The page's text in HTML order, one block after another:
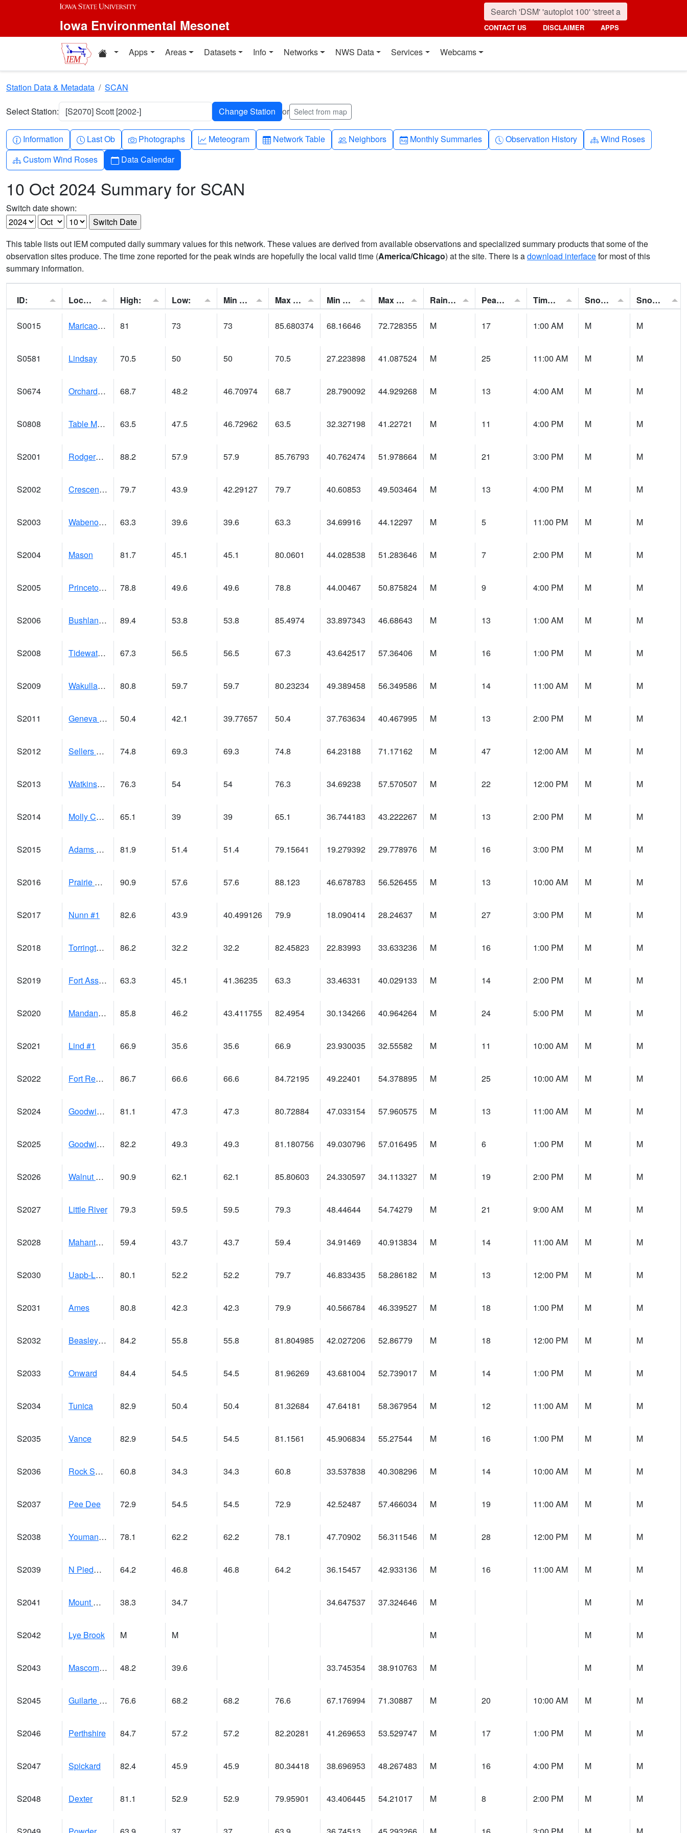
Skip to main content
Iowa Environmental Mesonet CONTACT US DISCLAIMER APPS
Home resources
Apps Areas Datasets Info Networks NWS Data Services Webcams
Station Data & Metadata SCAN
Select Station: [S2070] Scott [2002-] or Select from map
Info-circle
Information Clock
Last Ob Camera
Photographs Graph-up
Meteogram Table
Network Table People
Neighbors Calendar-month
Monthly Summaries Clock-history
Observation History Diagram-3
Wind Roses
Diagram-3
Custom Wind Roses Calendar
Data Calendar
10 Oct 2024 Summary for SCAN
Switch date shown:
This table lists out IEM computed daily summary values for this network. These values are derived from available observations and specialized summary products that some of the
observation sites produce. The time zone reported for the peak winds are hopefully the local valid time (America/Chicago) at the site. There is adownload interfacefor most of this
summary information.
ID: Location: High: Low: Min Feels Like[F]: Max Feels Like [F]: Min Dew Point [F]: Max Dew Point [F]: Rainfall: Peak Gust: Time of Gust: Snowfall: Snow Depth:
S0015 Maricao Forest 81 73 73 85.680374 68.16646 72.728355 M 17 1:00 AM M M
S0581 Lindsay 70.5 50 50 70.5 27.223898 41.087524 M 25 11:00 AM M M
S0674 Orchard Range Site 68.7 48.2 46.70974 68.7 28.790092 44.929268 M 13 4:00 AM M M
S0808 Table Mountain 63.5 47.5 46.72962 63.5 32.327198 41.22721 M 11 4:00 PM M M
S2001 Rodgers Farm 88.2 57.9 57.9 85.76793 40.762474 51.978664 M 21 3:00 PM M M
S2002 Crescent Lake No1 79.7 43.9 42.29127 79.7 40.60853 49.503464 M 13 4:00 PM M M
S2003 Wabeno #1 63.3 39.6 39.6 63.3 34.69916 44.12297 M 5 11:00 PM M M
S2004 Mason 81.7 45.1 45.1 80.0601 44.028538 51.283646 M 7 2:00 PM M M
S2005 Princeton #1 78.8 49.6 49.6 78.8 44.00467 50.875824 M 9 4:00 PM M M
S2006 Bushland #1 89.4 53.8 53.8 85.4974 33.897343 46.68643 M 13 1:00 AM M M
S2008 Tidewater #1 67.3 56.5 56.5 67.3 43.642517 57.36406 M 16 1:00 PM M M
S2009 Wakulla #1 80.8 59.7 59.7 80.23234 49.389458 56.349586 M 14 11:00 AM M M
S2011 Geneva #1 50.4 42.1 39.77657 50.4 37.763634 40.467995 M 13 2:00 PM M M
S2012 Sellers Lake #1 74.8 69.3 69.3 74.8 64.23188 71.17162 M 47 12:00 AM M M
S2013 Watkinsville #1 76.3 54 54 76.3 34.69238 57.570507 M 22 12:00 PM M M
S2014 Molly Caren #1 65.1 39 39 65.1 36.744183 43.222267 M 13 2:00 PM M M
S2015 Adams Ranch #1 81.9 51.4 51.4 79.15641 19.279392 29.778976 M 16 3:00 PM M M
S2016 Prairie View #1 90.9 57.6 57.6 88.123 46.678783 56.526455 M 13 10:00 AM M M
S2017 Nunn #1 82.6 43.9 40.499126 79.9 18.090414 28.24637 M 27 3:00 PM M M
S2018 Torrington #1 86.2 32.2 32.2 82.45823 22.83993 33.633236 M 16 1:00 PM M M
S2019 Fort Assiniboine #1 63.3 45.1 41.36235 63.3 33.46331 40.029133 M 14 2:00 PM M M
S2020 Mandan #1 85.8 46.2 43.411755 82.4954 30.134266 40.964264 M 24 5:00 PM M M
S2021 Lind #1 66.9 35.6 35.6 66.9 23.930035 32.55582 M 11 10:00 AM M M
S2022 Fort Reno #1 86.7 66.6 66.6 84.72195 49.22401 54.378895 M 25 10:00 AM M M
S2024 Goodwin Ck Pasture 81.1 47.3 47.3 80.72884 47.033154 57.960575 M 13 11:00 AM M M
S2025 Goodwin Ck Timber 82.2 49.3 49.3 81.180756 49.030796 57.016495 M 6 1:00 PM M M
S2026 Walnut Gulch #1 90.9 62.1 62.1 85.80603 24.330597 34.113327 M 19 2:00 PM M M
S2027 Little River 79.3 59.5 59.5 79.3 48.44644 54.74279 M 21 9:00 AM M M
S2028 Mahantango Ck 59.4 43.7 43.7 59.4 34.91469 40.913834 M 14 11:00 AM M M
S2030 Uapb-Lonoke Farm 80.1 52.2 52.2 79.7 46.833435 58.286182 M 13 12:00 PM M M
S2031 Ames 80.8 42.3 42.3 79.9 40.566784 46.339527 M 18 1:00 PM M M
S2032 Beasley Lake 84.2 55.8 55.8 81.804985 42.027206 52.86779 M 18 12:00 PM M M
S2033 Onward 84.4 54.5 54.5 81.96269 43.681004 52.739017 M 14 1:00 PM M M
S2034 Tunica 82.9 50.4 50.4 81.32684 47.64181 58.367954 M 12 11:00 AM M M
S2035 Vance 82.9 54.5 54.5 81.1561 45.906834 55.27544 M 16 1:00 PM M M
S2036 Rock Springs Pa 60.8 34.3 34.3 60.8 33.537838 40.308296 M 14 10:00 AM M M
S2037 Pee Dee 72.9 54.5 54.5 72.9 42.52487 57.466034 M 19 11:00 AM M M
S2038 Youmans Farm 78.1 62.2 62.2 78.1 47.70902 56.311546 M 28 12:00 PM M M
S2039 N Piedmont Arec 64.2 46.8 46.8 64.2 36.15457 42.933136 M 16 11:00 AM M M
S2041 Mount Mansfield 38.3 34.7 34.647537 37.324646 M M M
S2042 Lye Brook M M M M M
S2043 Mascoma River 48.2 39.6 33.745354 38.910763 M M M
S2045 Guilarte Forest 76.6 68.2 68.2 76.6 67.176994 71.30887 M 20 10:00 AM M M
S2046 Perthshire 84.7 57.2 57.2 82.20281 41.269653 53.529747 M 17 1:00 PM M M
S2047 Spickard 82.4 45.9 45.9 80.34418 38.696953 48.267483 M 16 4:00 PM M M
S2048 Dexter 81.1 52.9 52.9 79.95901 43.406445 54.21017 M 8 2:00 PM M M